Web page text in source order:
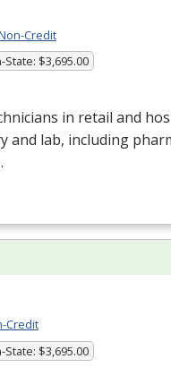
Credit
State: $3,695.00
in retail and
and lab, including
Credit
State: $3,695.00